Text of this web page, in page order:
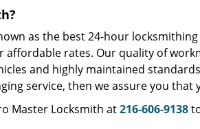
as the best 24-hour
rates. Our quality of
and highly maintained
service, then we assure you that
Master Locksmith at216-606-9138